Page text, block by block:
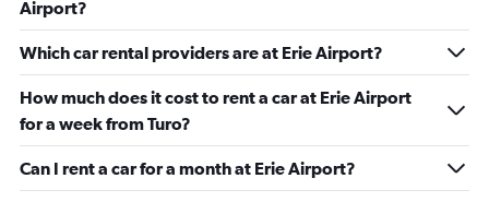
Airport?
Which car rental providers are at Erie Airport?
How much does it cost to rent a car at Erie Airport
for a week from Turo?
Can I rent a car for a month at Erie Airport?